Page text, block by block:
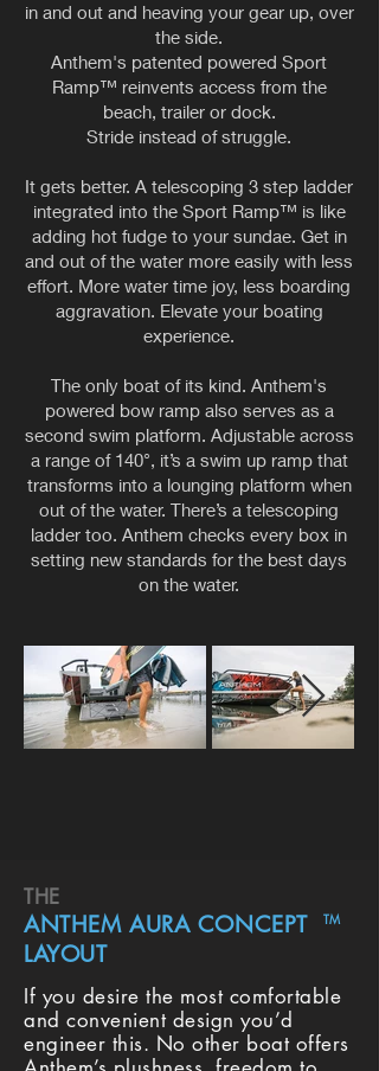
in and out and heaving your gear up, over
the side.
Anthem's patented powered Sport
Ramp™ reinvents access from the
beach, trailer or dock.
Stride instead of struggle.
It gets better. A telescoping 3 step ladder
integrated into the Sport Ramp™ is like
adding hot fudge to your sundae. Get in
and out of the water more easily with less
effort. More water time joy, less boarding
aggravation. Elevate your boating
experience.
The only boat of its kind. Anthem's
powered bow ramp also serves as a
second swim platform. Adjustable across
a range of 140°, it’s a swim up ramp that
transforms into a lounging platform when
out of the water. There’s a telescoping
ladder too. Anthem checks every box in
setting new standards for the best days
on the water.
THE
ANTHEM AURA CONCEPT
LAYOUT
TM
If you desire the most comfortable
and convenient design you’d
engineer this. No other boat offers